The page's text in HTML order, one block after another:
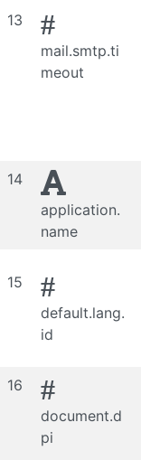
13 #
mail.smtp.ti
meout
14
application.
name
15 #
default.lang.
id
16 #
document.d
pi